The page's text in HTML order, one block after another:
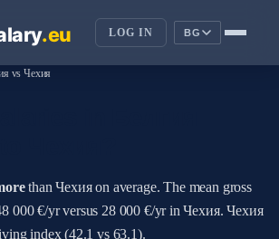
LOG IN BG
vs Чехия
than Чехия on average. The mean gross
000 €/yr versus 28 000 €/yr in Чехия. Чехия
index (42.1 vs 63.1).